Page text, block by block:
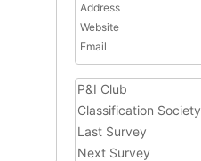
Address
Website
Email
P&I Club
Classification Society
Last Survey
Next Survey